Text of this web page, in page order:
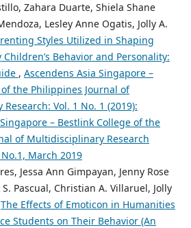
Zahara Duarte, Shiela Shane
Lesley Anne Ogatis, Jolly A.
Styles Utilized in Shaping
Children’s Behavior and Personality:
, Ascendens Asia Singapore –
the Philippines Journal of
Vol. 1 No. 1 (2019):
– Bestlink College of the
of Multidisciplinary Research
March 2019
Jessa Ann Gimpayan, Jenny Rose
Pascual, Christian A. Villaruel, Jolly
The Effects of Emoticon in Humanities
Students on Their Behavior (An